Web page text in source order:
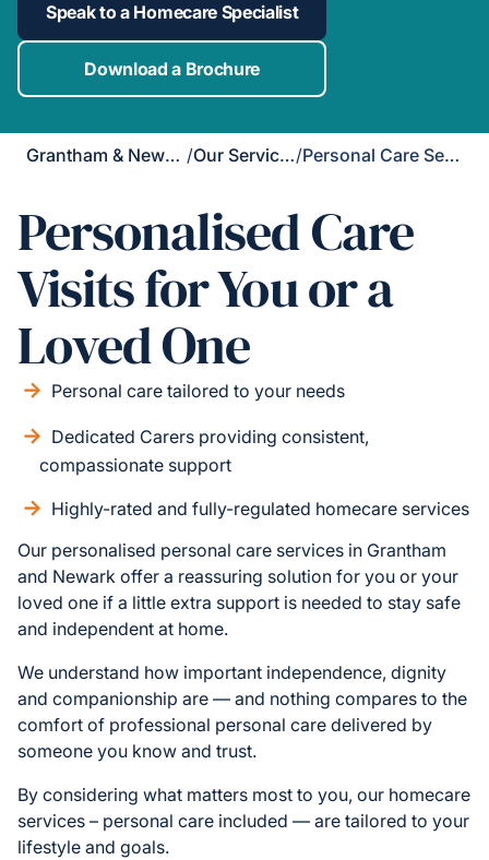
Speak to a Homecare Specialist
Download a Brochure
Grantham & Newark / Our Services/ Personal Care Services
Personalised Care
Visits for You or a
Loved One
Personal care tailored to your needs
Dedicated Carers providing consistent,
compassionate support
Highly-rated and fully-regulated homecare services
Our personalised personal care services in Grantham
and Newark offer a reassuring solution for you or your
loved one if a little extra support is needed to stay safe
and independent at home.
We understand how important independence, dignity
and companionship are — and nothing compares to the
comfort of professional personal care delivered by
someone you know and trust.
By considering what matters most to you, our homecare
services – personal care included — are tailored to your
lifestyle and goals.